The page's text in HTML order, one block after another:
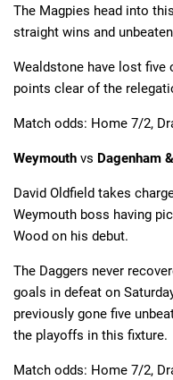
The Magpies head into
straight wins and
Wealdstone have lost
points clear of the
Match odds: Home 7/2,
Weymouth vs Dagenham
David Oldfield takes
Weymouth boss having
Wood on his debut.
The Daggers never
goals in defeat on
previously gone five
the playoffs in this fixture.
Match odds: Home 7/2,